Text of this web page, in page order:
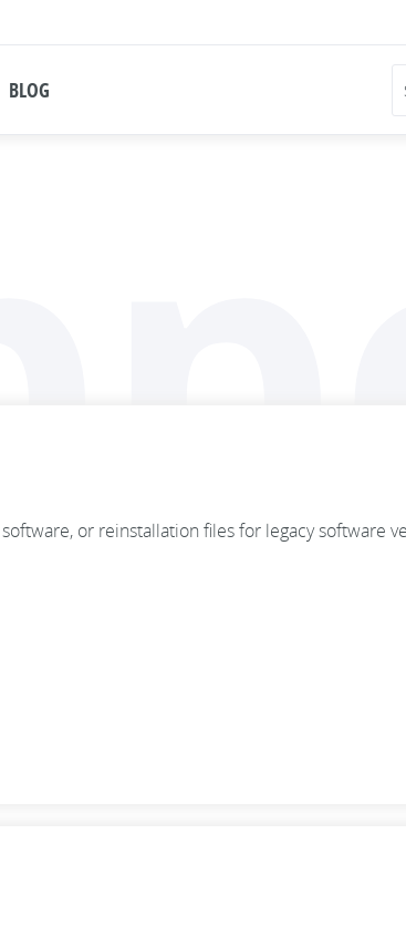
BLOG
or reinstallation files for legacy software